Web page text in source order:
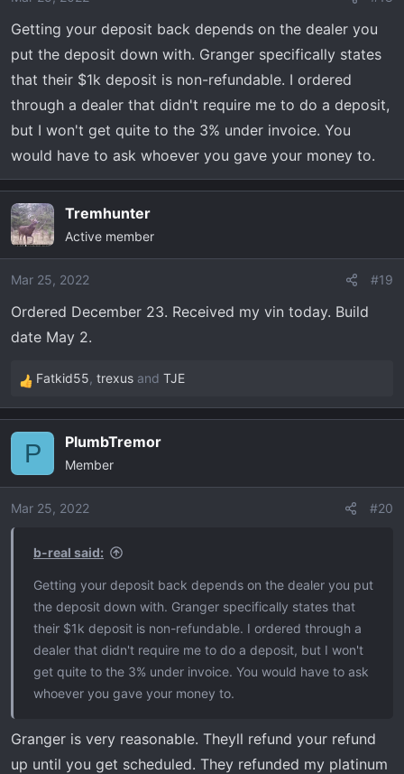
Getting your deposit back depends on the dealer you
put the deposit down with. Granger specifically states
that their $1k deposit is non-refundable. I ordered
through a dealer that didn't require me to do a deposit,
but I won't get quite to the 3% under invoice. You
would have to ask whoever you gave your money to.
Tremhunter
Active member
Mar 25, 2022 #19
Ordered December 23. Received my vin today. Build
date May 2.
R
e
i
o
Fatkid55, trexus and TJE
P PlumbTremor
Member
Mar 25, 2022 #20
b-real said:
Getting your deposit back depends on the dealer you put
the deposit down with. Granger specifically states that
their $1k deposit is non-refundable. I ordered through a
dealer that didn't require me to do a deposit, but I won't
get quite to the 3% under invoice. You would have to ask
whoever you gave your money to.
Granger is very reasonable. Theyll refund your refund
up until you get scheduled. They refunded my platinum